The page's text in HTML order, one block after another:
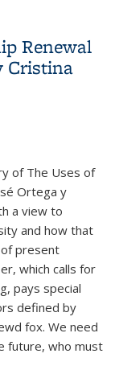
Renewal
Cristina
of The Uses of
Ortega y
a view to
and how that
present
which calls for
pays special
defined by
fox. We need
future, who must